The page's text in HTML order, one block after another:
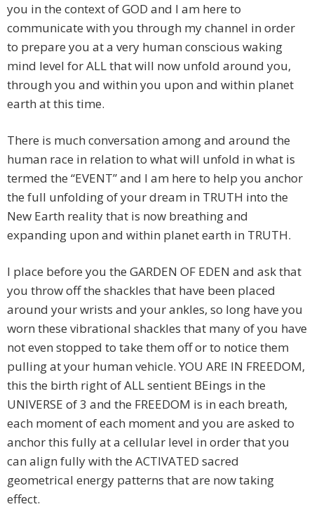
you in the context of GOD and I am here to
communicate with you through my channel in order
to prepare you at a very human conscious waking
mind level for ALL that will now unfold around you,
through you and within you upon and within planet
earth at this time.
There is much conversation among and around the
human race in relation to what will unfold in what is
termed the “EVENT” and I am here to help you anchor
the full unfolding of your dream in TRUTH into the
New Earth reality that is now breathing and
expanding upon and within planet earth in TRUTH.
I place before you the GARDEN OF EDEN and ask that
you throw off the shackles that have been placed
around your wrists and your ankles, so long have you
worn these vibrational shackles that many of you have
not even stopped to take them off or to notice them
pulling at your human vehicle. YOU ARE IN FREEDOM,
this the birth right of ALL sentient BEings in the
UNIVERSE of 3 and the FREEDOM is in each breath,
each moment of each moment and you are asked to
anchor this fully at a cellular level in order that you
can align fully with the ACTIVATED sacred
geometrical energy patterns that are now taking
effect.